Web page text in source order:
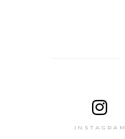
INSTAGRAM